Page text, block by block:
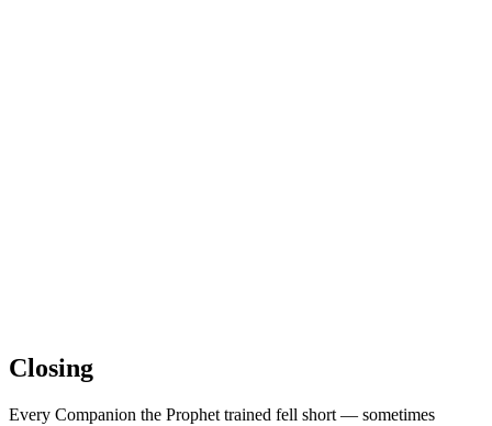
Closing
Every Companion the Prophet trained fell short — sometimes